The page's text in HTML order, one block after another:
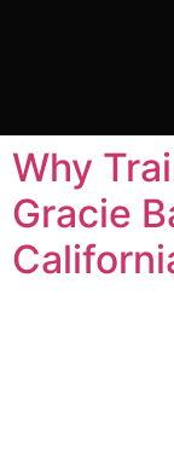
Why
Gracie